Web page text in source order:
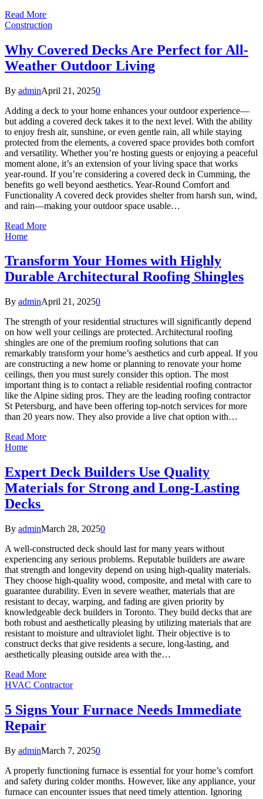
Read More
Construction
Why Covered Decks Are Perfect for All-
Weather Outdoor Living
By adminApril 21, 20250
Adding a deck to your home enhances your outdoor experience—
but adding a covered deck takes it to the next level. With the ability
to enjoy fresh air, sunshine, or even gentle rain, all while staying
protected from the elements, a covered space provides both comfort
and versatility. Whether you’re hosting guests or enjoying a peaceful
moment alone, it’s an extension of your living space that works
year-round. If you’re considering a covered deck in Cumming, the
benefits go well beyond aesthetics. Year-Round Comfort and
Functionality A covered deck provides shelter from harsh sun, wind,
and rain—making your outdoor space usable…
Read More
Home
Transform Your Homes with Highly
Durable Architectural Roofing Shingles
By adminApril 21, 20250
The strength of your residential structures will significantly depend
on how well your ceilings are protected. Architectural roofing
shingles are one of the premium roofing solutions that can
remarkably transform your home’s aesthetics and curb appeal. If you
are constructing a new home or planning to renovate your home
ceilings, then you must surely consider this option. The most
important thing is to contact a reliable residential roofing contractor
like the Alpine siding pros. They are the leading roofing contractor
St Petersburg, and have been offering top-notch services for more
than 20 years now. They also provide a live chat option with…
Read More
Home
Expert Deck Builders Use Quality
Materials for Strong and Long-Lasting
Decks
By adminMarch 28, 20250
A well-constructed deck should last for many years without
experiencing any serious problems. Reputable builders are aware
that strength and longevity depend on using high-quality materials.
They choose high-quality wood, composite, and metal with care to
guarantee durability. Even in severe weather, materials that are
resistant to decay, warping, and fading are given priority by
knowledgeable deck builders in Toronto. They build decks that are
both robust and aesthetically pleasing by utilizing materials that are
resistant to moisture and ultraviolet light. Their objective is to
construct decks that give residents a secure, long-lasting, and
aesthetically pleasing outside area with the…
Read More
HVAC Contractor
5 Signs Your Furnace Needs Immediate
Repair
By adminMarch 7, 20250
A properly functioning furnace is essential for your home’s comfort
and safety during colder months. However, like any appliance, your
furnace can encounter issues that need timely attention. Ignoring